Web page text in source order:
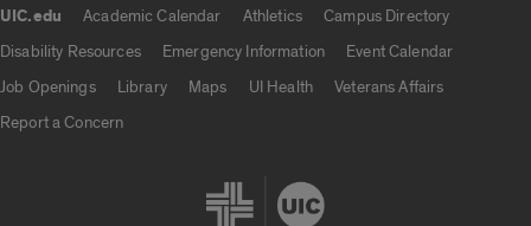
UIC.edu Academic Calendar Athletics
Campus Directory
Disability Resources
Emergency Information
Event Calendar
Job Openings
Library Maps UI Health
Veterans Affairs
Report a Concern